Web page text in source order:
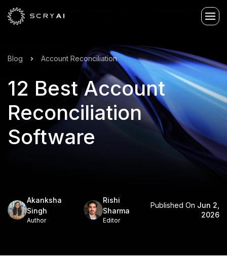
Blog Account Reconciliation
12 Best Account
Reconciliation
Software
Akanksha
Singh
Author
Rishi
Sharma
Editor
Published On Jun 2,
2026